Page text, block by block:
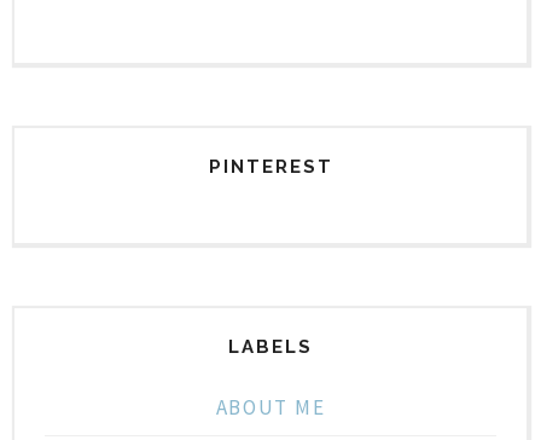
PINTEREST
LABELS
ABOUT ME